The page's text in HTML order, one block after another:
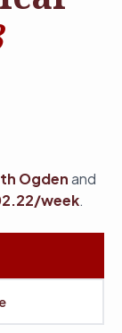
Ogdenand
week.